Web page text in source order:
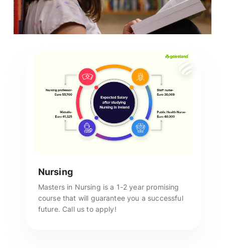
Nursing
Masters in Nursing is a 1-2 year promising
course that will guarantee you a successful
future. Call us to apply!